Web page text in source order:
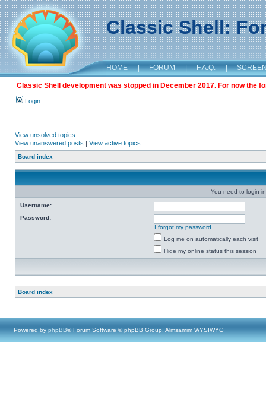
Classic Shell:
HOME | FORUM | F.A.Q. |
Classic Shell development was stopped in December 2017. For now the
Login
View unsolved topics
View unanswered posts | View active topics
Board index
You need to login
Username:
Password:
I forgot my password
Log me on automatically each visit
Hide my online status this session
Board index
Powered by phpBB® Forum Software © phpBB Group, Almsamim WYSIWYG